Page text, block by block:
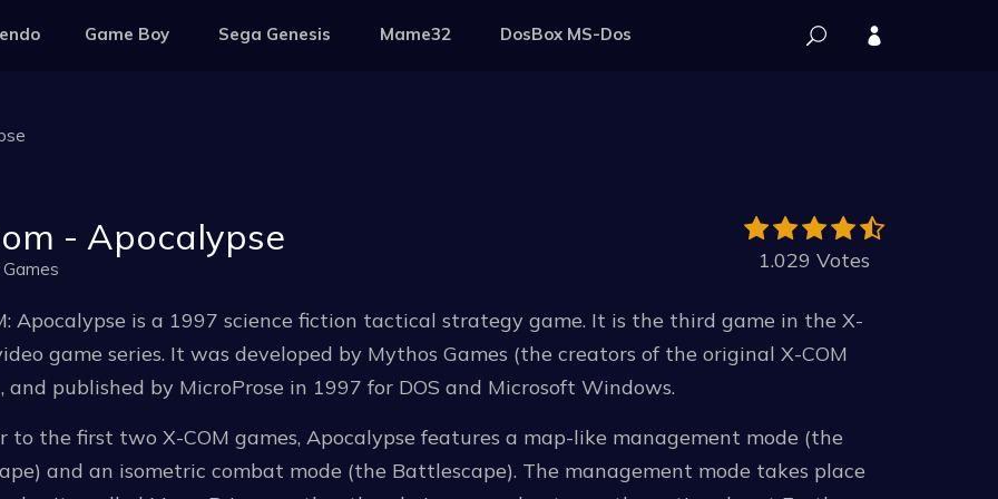
Game Boy Sega Genesis Mame32 DosBox MS-Dos
- Apocalypse
1.029 Votes
Apocalypse is a 1997 science fiction tactical strategy game. It is the third game in the X-
game series. It was developed by Mythos Games (the creators of the original X-COM
and published by MicroProse in 1997 for DOS and Microsoft Windows.
to the first two X-COM games, Apocalypse features a map-like management mode (the
and an isometric combat mode (the Battlescape). The management mode takes place